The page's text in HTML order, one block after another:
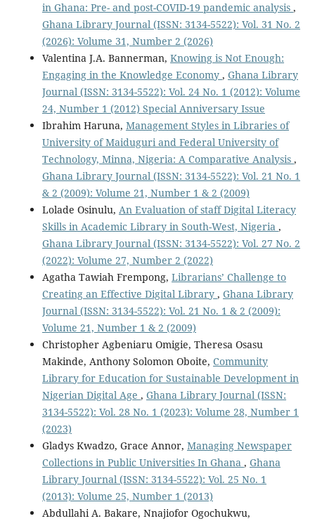
in Ghana: Pre- and post-COVID-19 pandemic analysis ,
Ghana Library Journal (ISSN: 3134-5522): Vol. 31 No. 2
(2026): Volume 31, Number 2 (2026)
Valentina J.A. Bannerman, Knowing is Not Enough:
Engaging in the Knowledge Economy , Ghana Library
Journal (ISSN: 3134-5522): Vol. 24 No. 1 (2012): Volume
24, Number 1 (2012) Special Anniversary Issue
Ibrahim Haruna, Management Styles in Libraries of
University of Maiduguri and Federal University of
Technology, Minna, Nigeria: A Comparative Analysis ,
Ghana Library Journal (ISSN: 3134-5522): Vol. 21 No. 1
& 2 (2009): Volume 21, Number 1 & 2 (2009)
Lolade Osinulu, An Evaluation of staff Digital Literacy
Skills in Academic Library in South-West, Nigeria ,
Ghana Library Journal (ISSN: 3134-5522): Vol. 27 No. 2
(2022): Volume 27, Number 2 (2022)
Agatha Tawiah Frempong, Librarians’ Challenge to
Creating an Effective Digital Library , Ghana Library
Journal (ISSN: 3134-5522): Vol. 21 No. 1 & 2 (2009):
Volume 21, Number 1 & 2 (2009)
Christopher Agbeniaru Omigie, Theresa Osasu
Makinde, Anthony Solomon Oboite, Community
Library for Education for Sustainable Development in
Nigerian Digital Age , Ghana Library Journal (ISSN:
3134-5522): Vol. 28 No. 1 (2023): Volume 28, Number 1
(2023)
Gladys Kwadzo, Grace Annor, Managing Newspaper
Collections in Public Universities In Ghana , Ghana
Library Journal (ISSN: 3134-5522): Vol. 25 No. 1
(2013): Volume 25, Number 1 (2013)
Abdullahi A. Bakare, Nnajiofor Ogochukwu,